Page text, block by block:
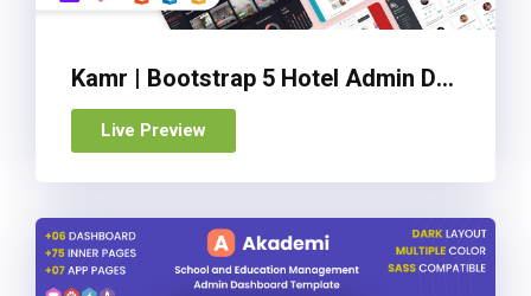
Kamr | Bootstrap 5 Hotel Admin Dashboard Template
Live Preview